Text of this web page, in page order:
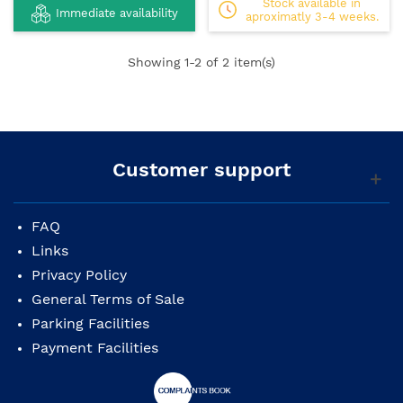
Immediate availability
Stock available in
aproximatly 3-4 weeks.
Showing 1-2 of 2 item(s)
Customer support
FAQ
Links
Privacy Policy
General Terms of Sale
Parking Facilities
Payment Facilities